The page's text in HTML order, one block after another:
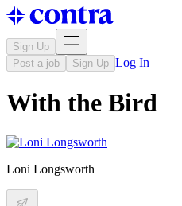
Sign Up
Post a job
Sign Up Log In
With the Bird
Loni Longsworth